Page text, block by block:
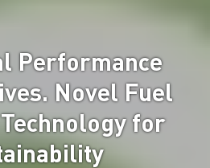
Performance
Novel Fuel
for